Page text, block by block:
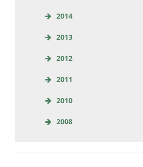
2014
2013
2012
2011
2010
2008